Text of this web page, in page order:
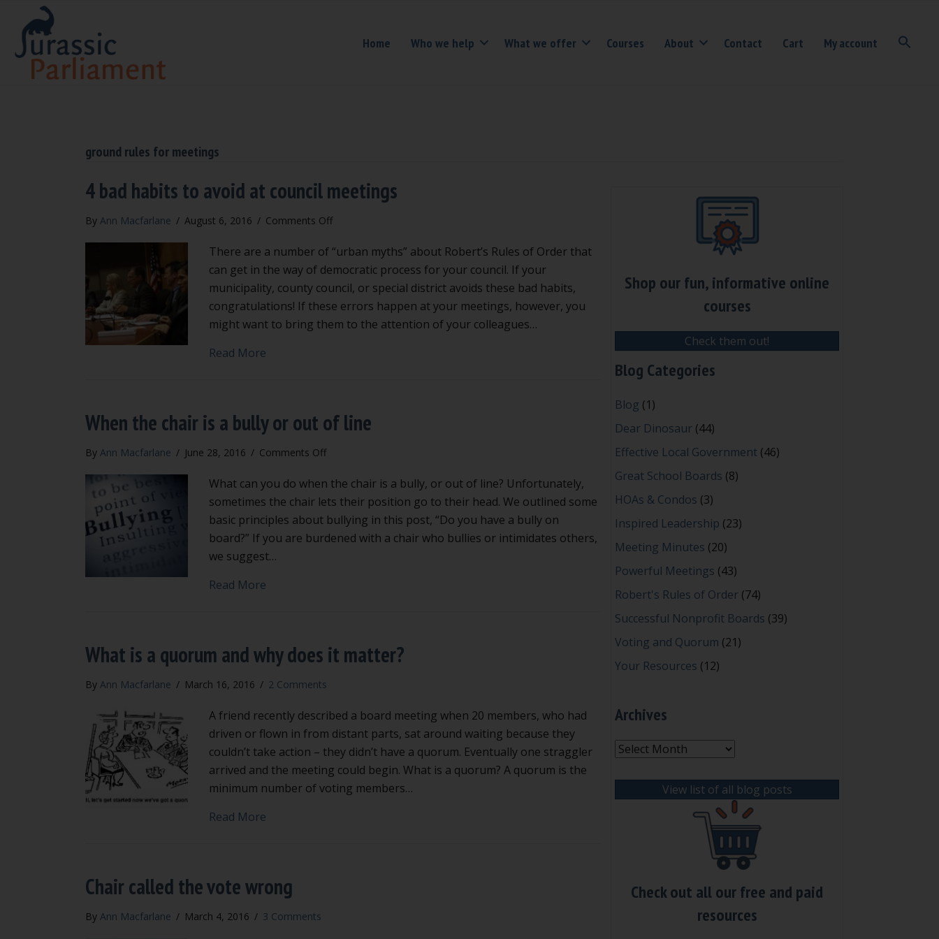
Home Who we help What we offer Courses About Contact Cart My account
ground rules for meetings
4 bad habits to avoid at council meetings
By Ann Macfarlane / August 6, 2016 / Comments Offon
bad
habits
to
council
There are a number of “urban myths” about Robert’s Rules of Order that
can get in the way of democratic process for your council. If your
municipality, county council, or special district avoids these bad habits,
congratulations! If these errors happen at your meetings, however, you
might want to bring them to the attention of your colleagues…
Read Moreabout 4 bad habits to avoid at council meetings
When the chair is a bully or out of line
By Ann Macfarlane / June 28, 2016 / Comments Offon
the
chair
is
a
What can you do when the chair is a bully, or out of line? Unfortunately,
sometimes the chair lets their position go to their head. We outlined some
basic principles about bullying in this post, “Do you have a bully on
board?” If you are burdened with a chair who bullies or intimidates others,
we suggest…
Read Moreabout When the chair is a bully or out of line
What is a quorum and why does it matter?
By Ann Macfarlane / March 16, 2016 / 2 Comments
A friend recently described a board meeting when 20 members, who had
driven or flown in from distant parts, sat around waiting because they
couldn’t take action – they didn’t have a quorum. Eventually one straggler
arrived and the meeting could begin. What is a quorum? A quorum is the
minimum number of voting members…
Read Moreabout What is a quorum and why does it matter?
Chair called the vote wrong
By Ann Macfarlane / March 4, 2016 / 3 Comments
Shop our fun, informative online
courses
Check them out!
Blog Categories
Blog (1)
Dear Dinosaur (44)
Effective Local Government (46)
Great School Boards (8)
HOAs & Condos (3)
Inspired Leadership (23)
Meeting Minutes (20)
Powerful Meetings (43)
Robert's Rules of Order (74)
Successful Nonprofit Boards (39)
Voting and Quorum (21)
Your Resources (12)
Archives
Archives
View list of all blog posts
Check out all our free and paid
resources